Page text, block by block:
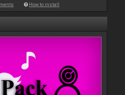
How to install